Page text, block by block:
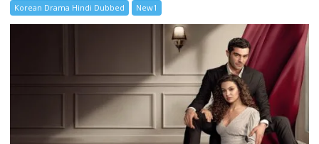
Korean Drama Hindi Dubbed New1